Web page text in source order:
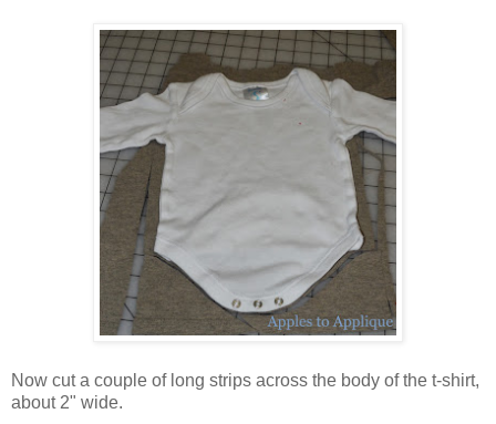
Now cut a couple of long strips across the body of the t-shirt,
about 2" wide.